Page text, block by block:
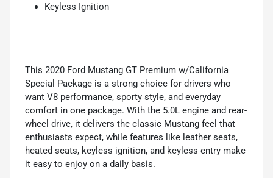
Keyless Ignition
This 2020 Ford Mustang GT Premium w/California
Special Package is a strong choice for drivers who
want V8 performance, sporty style, and everyday
comfort in one package. With the 5.0L engine and rear-
wheel drive, it delivers the classic Mustang feel that
enthusiasts expect, while features like leather seats,
heated seats, keyless ignition, and keyless entry make
it easy to enjoy on a daily basis.